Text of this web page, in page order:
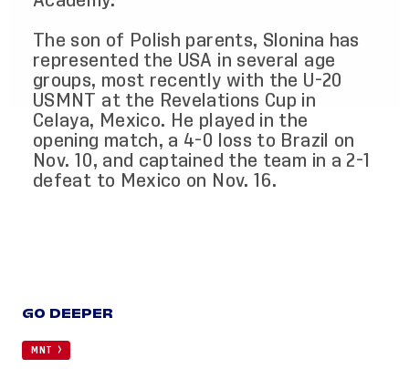
The son of Polish parents, Slonina has
represented the USA in several age
groups, most recently with the U-20
USMNT at the Revelations Cup in
Celaya, Mexico. He played in the
opening match, a 4-0 loss to Brazil on
Nov. 10, and captained the team in a 2-1
defeat to Mexico on Nov. 16.
GO DEEPER
MNT